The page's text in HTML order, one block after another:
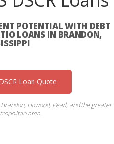
POTENTIAL WITH DEBT
LOANS IN BRANDON,
Loan Quote
Flowood, Pearl, and the greater
area.